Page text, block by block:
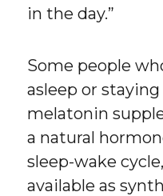
in the day.”
Some people
asleep or staying
melatonin
a natural
sleep-wake
available as